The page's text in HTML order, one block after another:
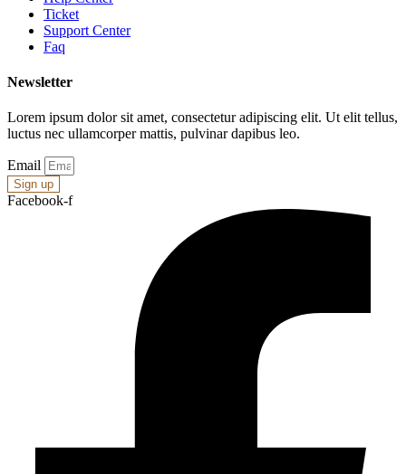
Ticket
Support Center
Faq
Newsletter
Lorem ipsum dolor sit amet, consectetur adipiscing elit. Ut elit tellus,
luctus nec ullamcorper mattis, pulvinar dapibus leo.
Email
Sign up
Facebook-f